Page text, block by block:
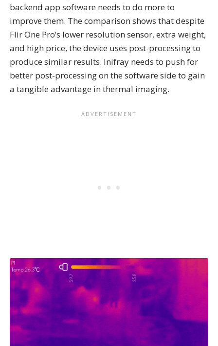
backend app software needs to do more to
improve them. The comparison shows that despite
Flir One Pro’s lower resolution sensor, extra weight,
and high price, the device uses post-processing to
produce similar results. Inifray needs to push for
better post-processing on the software side to gain
a tangible advantage in thermal imaging.